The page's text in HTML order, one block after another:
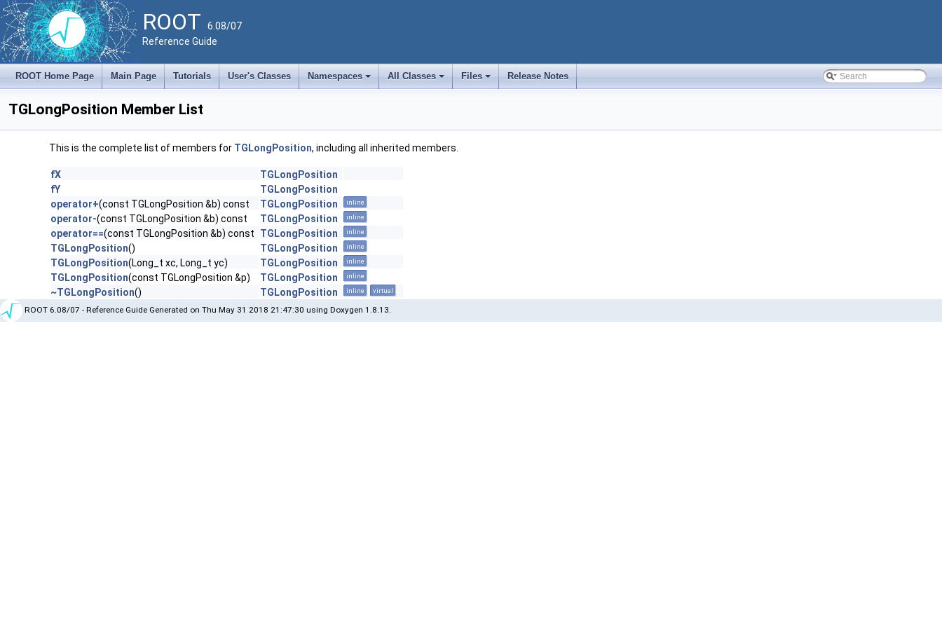
ROOT 6.08/07
Reference Guide
ROOT Home Page Main Page Tutorials User's Classes
+
Namespaces
+
All Classes
+
Files Release Notes
TGLongPosition Member List
This is the complete list of members for TGLongPosition, including all inherited members.
fX
TGLongPosition
fY
TGLongPosition
operator+(const TGLongPosition &b) const TGLongPosition inline
operator-(const TGLongPosition &b) const TGLongPosition inline
operator==(const TGLongPosition &b) const TGLongPosition inline
TGLongPosition() TGLongPosition inline
TGLongPosition(Long_t xc, Long_t yc) TGLongPosition inline
TGLongPosition(const TGLongPosition &p) TGLongPosition inline
~TGLongPosition() TGLongPosition inline virtual
ROOT 6.08/07 - Reference Guide Generated on Thu May 31 2018 21:47:30 using Doxygen 1.8.13.